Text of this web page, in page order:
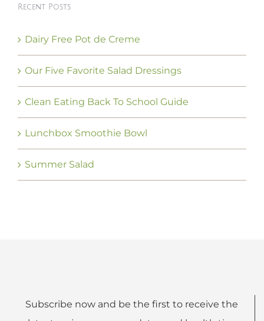
Recent Posts
Dairy Free Pot de Creme
Our Five Favorite Salad Dressings
Clean Eating Back To School Guide
Lunchbox Smoothie Bowl
Summer Salad
Subscribe now and be the first to receive the